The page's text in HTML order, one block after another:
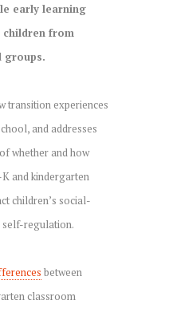
early learning
children from
groups.
transition experiences
and addresses
whether and how
and kindergarten
children’s social-
self-regulation.
between
classroom